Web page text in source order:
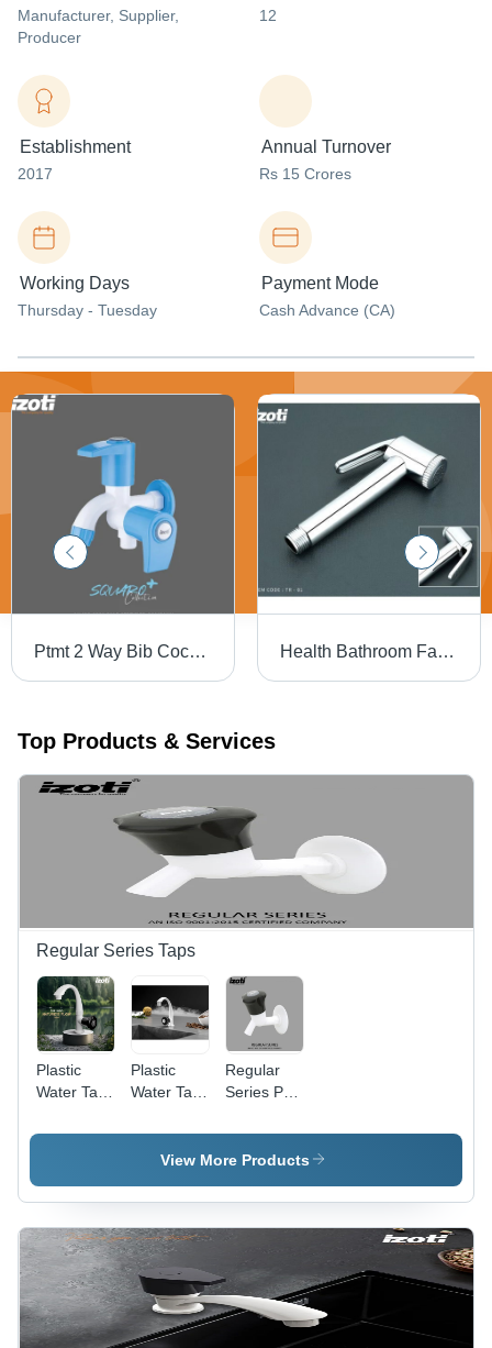
Manufacturer, Supplier,
Producer
12
Establishment
2017
Annual Turnover
Rs 15 Crores
Working Days
Thursday - Tuesday
Payment Mode
Cash Advance (CA)
Ptmt 2 Way Bib Cock - Color: White And Blue Health Bathroom Faucet (TR-01 ABS)
Top Products & Services
Regular Series Taps
Plastic
Water Tap
Material,
Glossy
Finish,
Round
Shape,
Available
in White
and Black |
Plastic
Water Tap
Material,
15mm
Glossy
Finish |
Round
Shape in
White and
Black for
Modern
Regular
Series Pvc
- Color:
White And
View More Products